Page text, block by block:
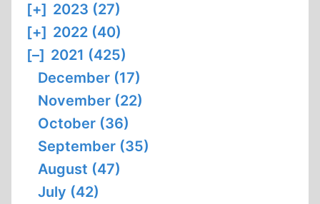
[+] 2023 (27)
[+] 2022 (40)
[–] 2021 (425)
December (17)
November (22)
October (36)
September (35)
August (47)
July (42)